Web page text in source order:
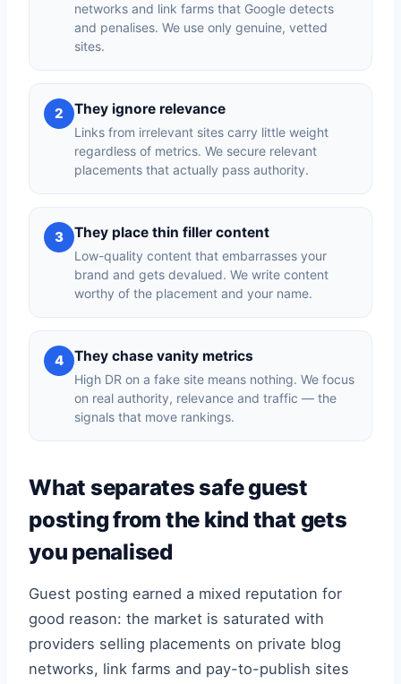
networks and link farms that Google detects
and penalises. We use only genuine, vetted
sites.
2 They ignore relevance
Links from irrelevant sites carry little weight
regardless of metrics. We secure relevant
placements that actually pass authority.
3 They place thin filler content
Low-quality content that embarrasses your
brand and gets devalued. We write content
worthy of the placement and your name.
4 They chase vanity metrics
High DR on a fake site means nothing. We focus
on real authority, relevance and traffic — the
signals that move rankings.
What separates safe guest
posting from the kind that gets
you penalised
Guest posting earned a mixed reputation for
good reason: the market is saturated with
providers selling placements on private blog
networks, link farms and pay-to-publish sites